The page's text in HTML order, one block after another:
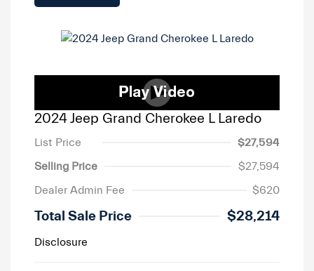
2024 Jeep Grand Cherokee L Laredo
List Price
$27,594
Selling Price
$27,594
Dealer Admin Fee
$620
Total Sale Price $28,214
Disclosure